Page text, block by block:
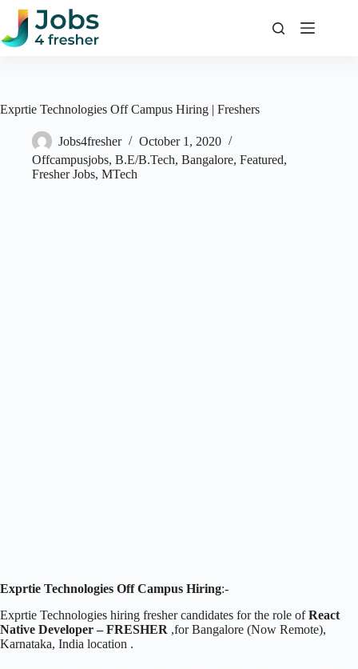
Skip
content
Exprtie Technologies Off Campus Hiring | Freshers
Jobs4fresher
October 1, 2020
Offcampusjobs, B.E/B.Tech, Bangalore, Featured,
Fresher Jobs, MTech
Exprtie Technologies Off Campus Hiring:-
Exprtie Technologies hiring fresher candidates for the role ofReact
Native Developer – FRESHER ,for Bangalore (Now Remote),
Karnataka, India location .